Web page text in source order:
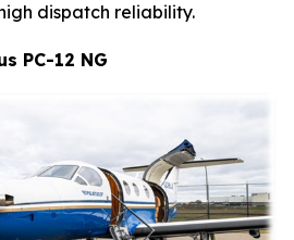
dispatch reliability.
PC-12 NG